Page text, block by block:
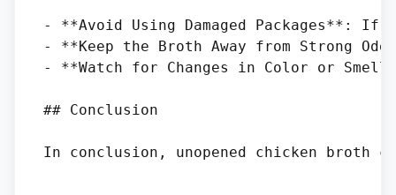
- **Avoid Using Damaged
- **Keep the Broth Away from Strong
- **Watch for Changes in Color or
## Conclusion